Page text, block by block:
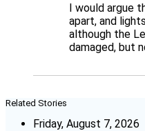
I would argue
apart, and
although the
damaged, but
Related Stories
Friday, August 7, 2026